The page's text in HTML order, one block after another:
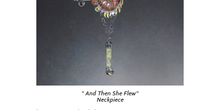
” And Then She Flew”
Neckpiece